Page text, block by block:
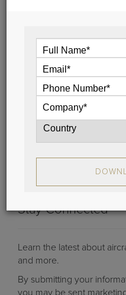
Meet Team
Crafton
In this edition of "Meet
feature Casey Crafton,
Manager.
View
Stay Connected
Learn the latest about
and more.
By submitting your
you may be sent